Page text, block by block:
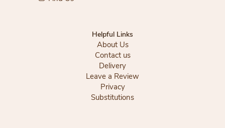
Helpful Links
About Us
Contact us
Delivery
Leave a Review
Privacy
Substitutions